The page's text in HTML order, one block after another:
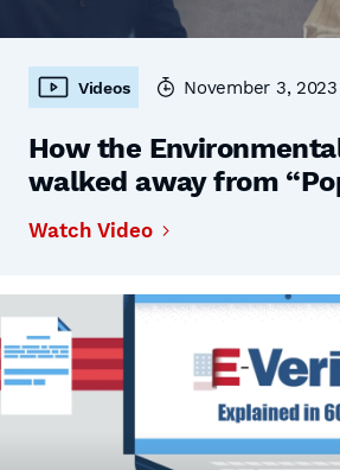
Videos November 3, 2023
How the
walked away from
Watch Video